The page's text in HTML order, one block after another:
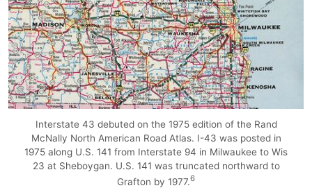
Interstate 43 debuted on the 1975 edition of the Rand
McNally North American Road Atlas. I-43 was posted in
1975 along U.S. 141 from Interstate 94 in Milwaukee to Wis
23 at Sheboygan. U.S. 141 was truncated northward to
Grafton by 1977.6